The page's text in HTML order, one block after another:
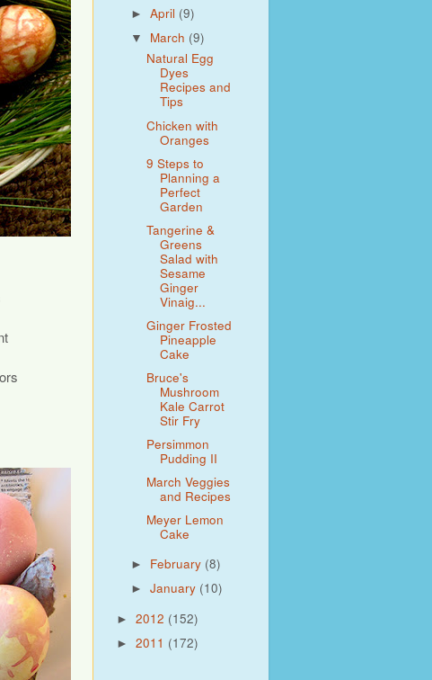
►April (9)
▼ March (9)
Natural Egg
Dyes
Recipes and
Tips
Chicken with
Oranges
9 Steps to
Planning a
Perfect
Garden
Tangerine &
Greens
Salad with
Sesame
Ginger
Vinaig...
Ginger Frosted
Pineapple
Cake
Bruce's
Mushroom
Kale Carrot
Stir Fry
Persimmon
Pudding II
March Veggies
and Recipes
Meyer Lemon
Cake
► February (8)
►January (10)
► 2012 (152)
► 2011 (172)